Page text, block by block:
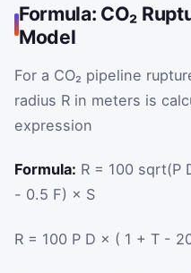
Formula: CO₂
Model
For a CO₂ pipeline
radius R in meters is
expression
Formula: R = 100 sqrt(P
- 0.5 F) × S
R = 100 P D × ( 1 + T -